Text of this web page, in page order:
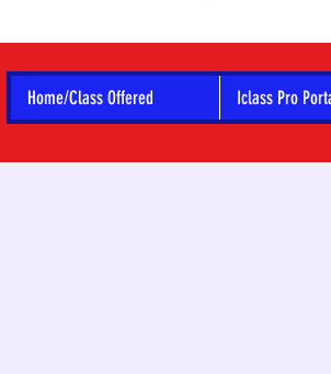
Home/Class Offered Iclass Pro